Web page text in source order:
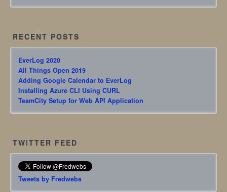
RECENT POSTS
EverLog 2020
All Things Open 2019
Adding Google Calendar to EverLog
Installing Azure CLI Using CURL
TeamCity Setup for Web API Application
TWITTER FEED
Tweets by Fredwebs